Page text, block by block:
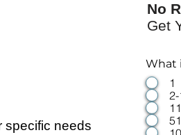
specific needs
No
Get
What
1